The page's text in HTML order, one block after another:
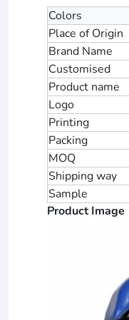
Colors
Place of Origin
Brand Name
Customised
Product name
Logo
Printing
Packing
MOQ
Shipping way
Sample
Product Image